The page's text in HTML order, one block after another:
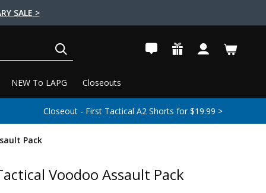
SALE >
NEW To LAPG Closeouts
Closeout - First Tactical A2 Shorts for $19.99 >
Pack
Voodoo Assault Pack